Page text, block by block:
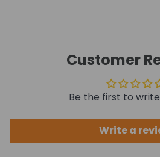
Customer
Be the first to
Write a